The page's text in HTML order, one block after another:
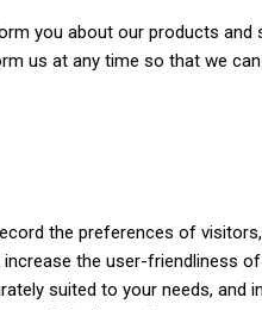
you about our products and
us at any time so that we
the preferences of
increase the user-friendliness
suited to your needs, and